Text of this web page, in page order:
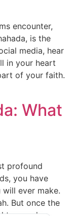
encounter,
is the
media, hear
in your heart
of your faith.
What
profound
you have
ever make.
But once the